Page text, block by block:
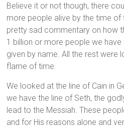
Believe it or not though, there
more people alive by the time of
pretty sad commentary on how
1 billion or more people we
given by name. All the rest were
flame of time.
We looked at the line of Cain in
we have the line of Seth, the
lead to the Messiah. These
and for His reasons alone and